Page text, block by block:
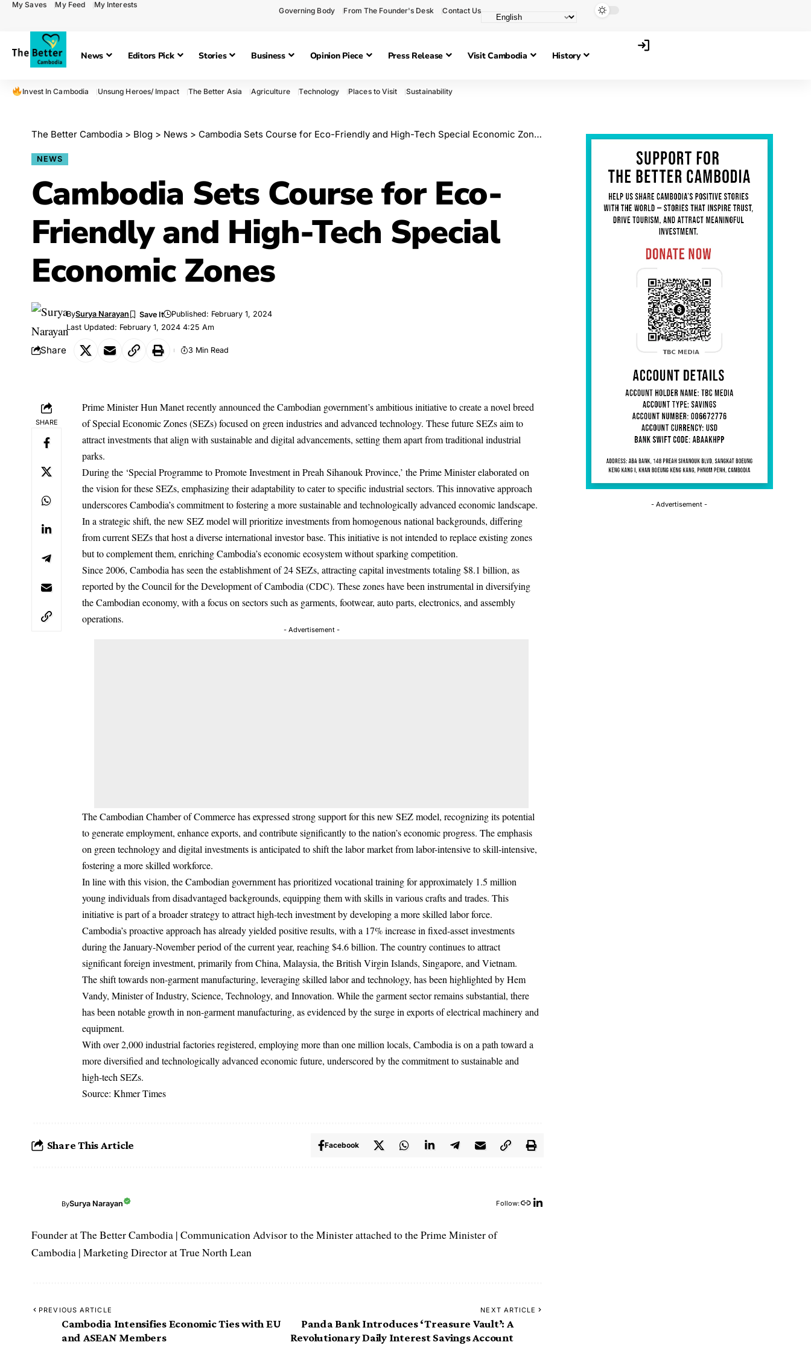
My Saves My Feed My Interests
Governing Body From The Founder's Desk Contact Us
News Editors Pick Stories Business Opinion Piece Press Release Visit Cambodia History
Invest In Cambodia Unsung Heroes/ Impact The Better Asia Agriculture Technology Places to Visit Sustainability
The Better Cambodia > Blog > News > Cambodia Sets Course for Eco-Friendly and High-Tech Special Economic Zones
NEWS
Cambodia Sets Course for Eco-
Friendly and High-Tech Special
Economic Zones
Last Updated: February 1, 2024 4:25 Am
BySurya Narayan Published: February 1, 2024
Share 3 Min Read
SHARE
Prime Minister Hun Manet recently announced the Cambodian government’s ambitious initiative to create a novel breed
of Special Economic Zones (SEZs) focused on green industries and advanced technology. These future SEZs aim to
attract investments that align with sustainable and digital advancements, setting them apart from traditional industrial
parks.
During the ‘Special Programme to Promote Investment in Preah Sihanouk Province,’ the Prime Minister elaborated on
the vision for these SEZs, emphasizing their adaptability to cater to specific industrial sectors. This innovative approach
underscores Cambodia’s commitment to fostering a more sustainable and technologically advanced economic landscape.
In a strategic shift, the new SEZ model will prioritize investments from homogenous national backgrounds, differing
from current SEZs that host a diverse international investor base. This initiative is not intended to replace existing zones
but to complement them, enriching Cambodia’s economic ecosystem without sparking competition.
Since 2006, Cambodia has seen the establishment of 24 SEZs, attracting capital investments totaling $8.1 billion, as
reported by the Council for the Development of Cambodia (CDC). These zones have been instrumental in diversifying
the Cambodian economy, with a focus on sectors such as garments, footwear, auto parts, electronics, and assembly
operations.
- Advertisement -
The Cambodian Chamber of Commerce has expressed strong support for this new SEZ model, recognizing its potential
to generate employment, enhance exports, and contribute significantly to the nation’s economic progress. The emphasis
on green technology and digital investments is anticipated to shift the labor market from labor-intensive to skill-intensive,
fostering a more skilled workforce.
In line with this vision, the Cambodian government has prioritized vocational training for approximately 1.5 million
young individuals from disadvantaged backgrounds, equipping them with skills in various crafts and trades. This
initiative is part of a broader strategy to attract high-tech investment by developing a more skilled labor force.
Cambodia’s proactive approach has already yielded positive results, with a 17% increase in fixed-asset investments
during the January-November period of the current year, reaching $4.6 billion. The country continues to attract
significant foreign investment, primarily from China, Malaysia, the British Virgin Islands, Singapore, and Vietnam.
The shift towards non-garment manufacturing, leveraging skilled labor and technology, has been highlighted by Hem
Vandy, Minister of Industry, Science, Technology, and Innovation. While the garment sector remains substantial, there
has been notable growth in non-garment manufacturing, as evidenced by the surge in exports of electrical machinery and
equipment.
With over 2,000 industrial factories registered, employing more than one million locals, Cambodia is on a path toward a
more diversified and technologically advanced economic future, underscored by the commitment to sustainable and
high-tech SEZs.
Source: Khmer Times
Share This Article Facebook
BySurya Narayan Follow:
Founder at The Better Cambodia | Communication Advisor to the Minister attached to the Prime Minister of
Cambodia | Marketing Director at True North Lean
PREVIOUS ARTICLE
Cambodia Intensifies Economic Ties with EU
and ASEAN Members
NEXT ARTICLE
Panda Bank Introduces ‘Treasure Vault’: A
Revolutionary Daily Interest Savings Account
- Advertisement -